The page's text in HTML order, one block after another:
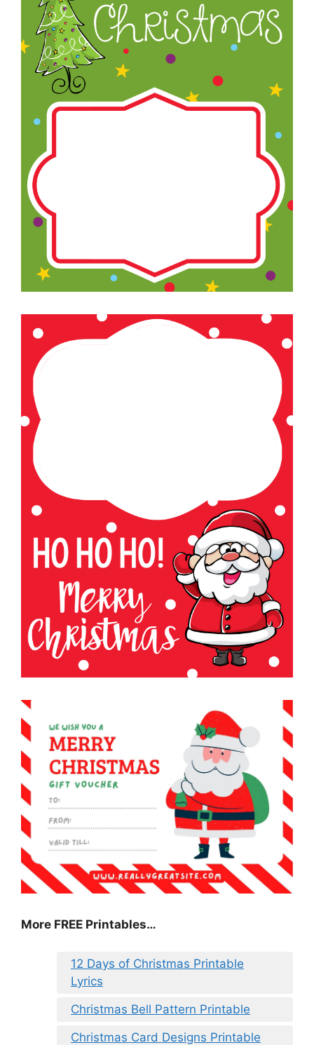
More FREE Printables…
12 Days of Christmas Printable
Lyrics
Christmas Bell Pattern Printable
Christmas Card Designs Printable